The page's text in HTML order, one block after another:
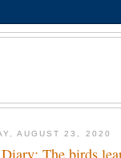
AUGUST 23, 2020